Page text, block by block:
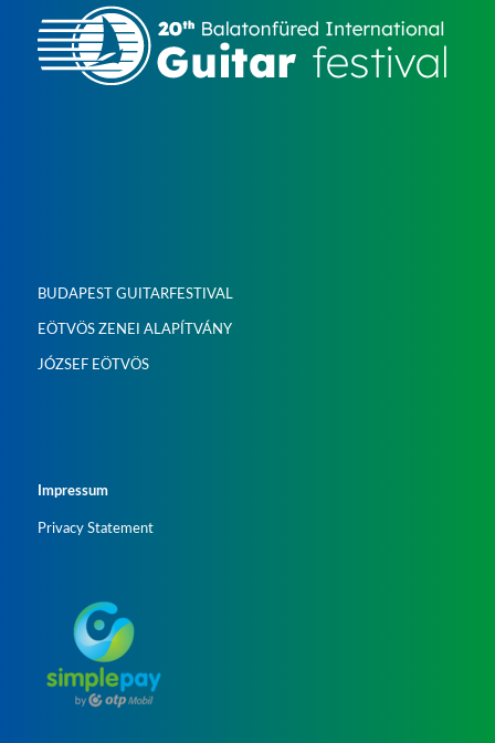
BUDAPEST GUITARFESTIVAL
EÖTVÖS ZENEI ALAPÍTVÁNY
JÓZSEF EÖTVÖS
Impressum
Privacy Statement